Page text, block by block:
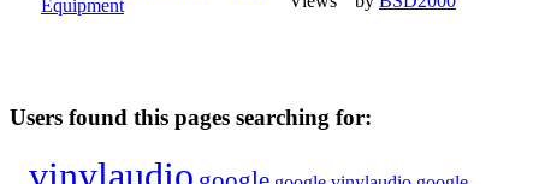
Equipment
Users found this pages searching for: